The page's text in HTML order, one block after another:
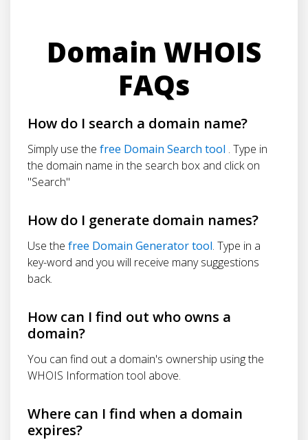
Domain WHOIS
FAQs
How do I search a domain name?
Simply use the free Domain Search tool . Type in
the domain name in the search box and click on
"Search"
How do I generate domain names?
Use the free Domain Generator tool. Type in a
key-word and you will receive many suggestions
back.
How can I find out who owns a
domain?
You can find out a domain's ownership using the
WHOIS Information tool above.
Where can I find when a domain
expires?